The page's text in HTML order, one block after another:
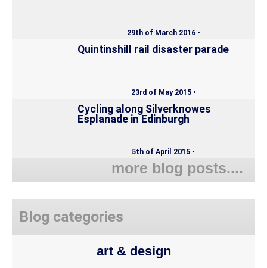
29th of March 2016 •
Quintinshill rail disaster parade
23rd of May 2015 •
Cycling along Silverknowes
Esplanade in Edinburgh
5th of April 2015 •
more blog posts....
Blog categories
art & design